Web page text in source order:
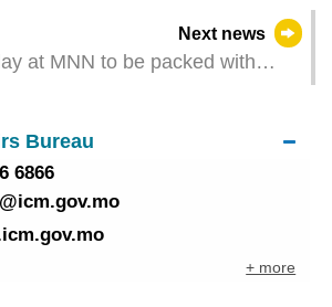
Next news
at MNN to be packed with
Bureau
6866
+ more